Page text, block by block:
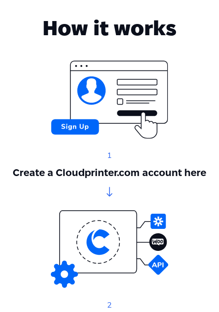
How it works
1
Create a Cloudprinter.com account here
2